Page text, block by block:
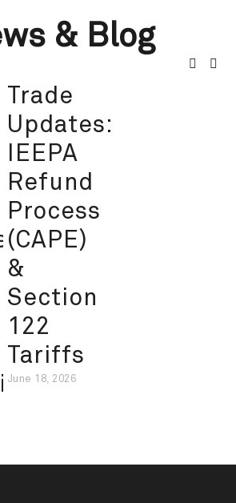
& Blog
Trade
Updates:
IEEPA
Refund
Process
(CAPE)
&
Section
122
Tariffs
June 18, 2026